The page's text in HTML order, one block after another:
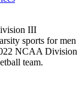
III
sports for men
NCAA Division
team.